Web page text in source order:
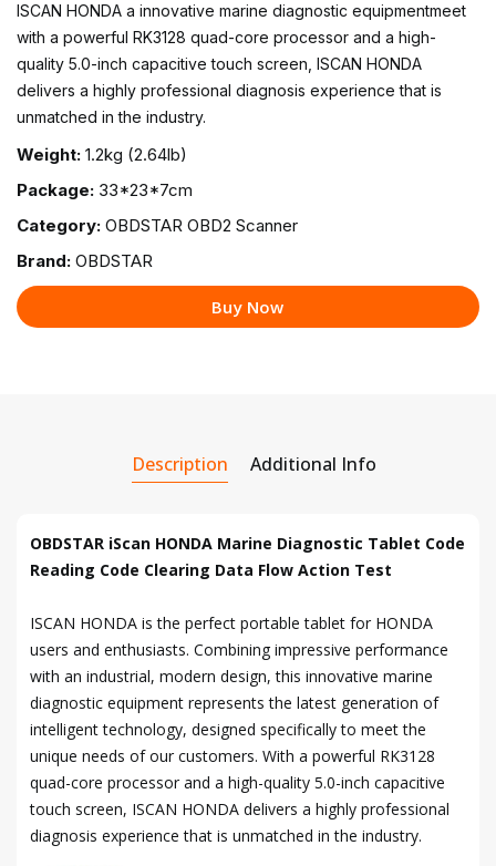
ISCAN HONDA a innovative marine diagnostic equipmentmeet
with a powerful RK3128 quad-core processor and a high-
quality 5.0-inch capacitive touch screen, ISCAN HONDA
delivers a highly professional diagnosis experience that is
unmatched in the industry.
Weight: 1.2kg (2.64lb)
Package: 33*23*7cm
Category: OBDSTAR OBD2 Scanner
Brand: OBDSTAR
Buy Now
Description Additional Info
OBDSTAR iScan HONDA Marine Diagnostic Tablet Code
Reading Code Clearing Data Flow Action Test
ISCAN HONDA is the perfect portable tablet for HONDA
users and enthusiasts. Combining impressive performance
with an industrial, modern design, this innovative marine
diagnostic equipment represents the latest generation of
intelligent technology, designed specifically to meet the
unique needs of our customers. With a powerful RK3128
quad-core processor and a high-quality 5.0-inch capacitive
touch screen, ISCAN HONDA delivers a highly professional
diagnosis experience that is unmatched in the industry.